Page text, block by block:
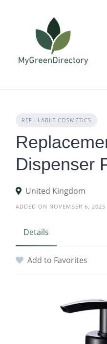
REFILLABLE COSMETICS
Dispenser
United Kingdom
ADDED ON NOVEMBER 6, 2025
Details
Add to Favorites